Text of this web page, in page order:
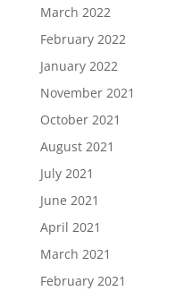
March 2022
February 2022
January 2022
November 2021
October 2021
August 2021
July 2021
June 2021
April 2021
March 2021
February 2021